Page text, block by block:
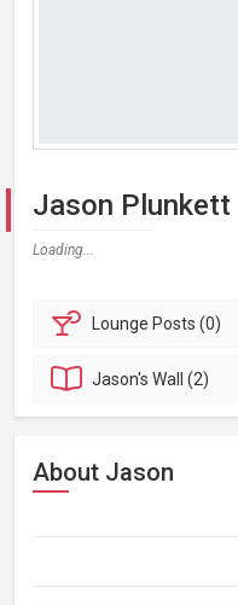
Jason Plunkett
Loading...
Lounge Posts (0)
Jason'sWall (2)
About Jason